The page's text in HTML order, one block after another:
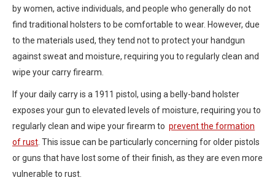
by women, active individuals, and people who generally do not
find traditional holsters to be comfortable to wear. However, due
to the materials used, they tend not to protect your handgun
against sweat and moisture, requiring you to regularly clean and
wipe your carry firearm.
If your daily carry is a 1911 pistol, using a belly-band holster
exposes your gun to elevated levels of moisture, requiring you to
regularly clean and wipe your firearm to prevent the formation
of rust . This issue can be particularly concerning for older pistols
or guns that have lost some of their finish, as they are even more
vulnerable to rust.